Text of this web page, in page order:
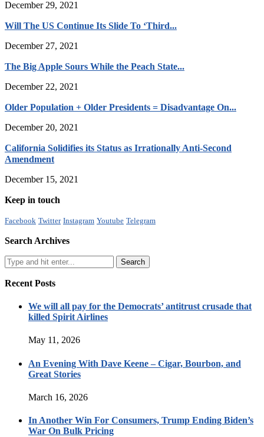
December 29, 2021
Will The US Continue Its Slide To ‘Third...
December 27, 2021
The Big Apple Sours While the Peach State...
December 22, 2021
Older Population + Older Presidents = Disadvantage On...
December 20, 2021
California Solidifies its Status as Irrationally Anti-Second
Amendment
December 15, 2021
Keep in touch
Facebook Twitter Instagram Youtube Telegram
Search Archives
Recent Posts
We will all pay for the Democrats’ antitrust crusade that
killed Spirit Airlines
May 11, 2026
An Evening With Dave Keene – Cigar, Bourbon, and
Great Stories
March 16, 2026
In Another Win For Consumers, Trump Ending Biden’s
War On Bulk Pricing